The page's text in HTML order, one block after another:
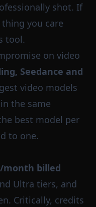
shot. If
thing you care
tool.
on video
Seedance and
video models
the same
best model per
to one.
month billed
Ultra tiers, and
Critically, credits